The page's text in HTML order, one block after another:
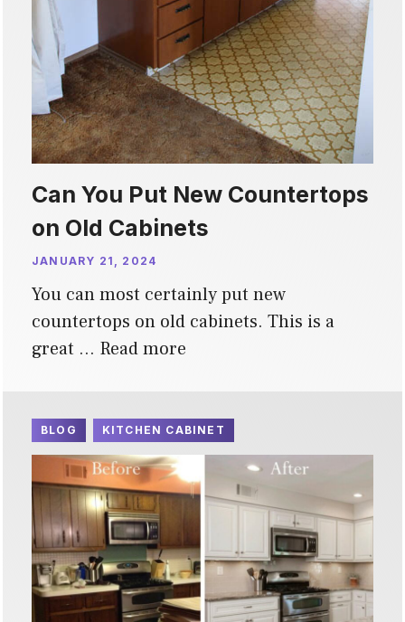
Can You Put New Countertops
on Old Cabinets
JANUARY 21, 2024
You can most certainly put new
countertops on old cabinets. This is a
great … Read more
BLOG KITCHEN CABINET